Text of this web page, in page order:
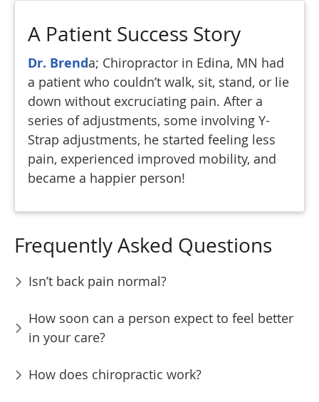
A Patient Success Story
Dr. Brenda; Chiropractor in Edina, MN had
a patient who couldn’t walk, sit, stand, or lie
down without excruciating pain. After a
series of adjustments, some involving Y-
Strap adjustments, he started feeling less
pain, experienced improved mobility, and
became a happier person!
Frequently Asked Questions
Isn’t back pain normal?
How soon can a person expect to feel better
in your care?
How does chiropractic work?